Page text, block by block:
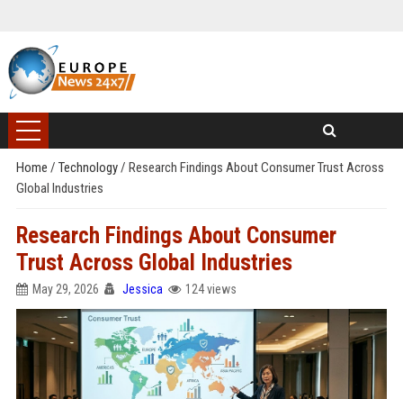
Home / Technology/ Research Findings About Consumer Trust Across
Global Industries
Research Findings About Consumer
Trust Across Global Industries
May 29, 2026 Jessica 124 views